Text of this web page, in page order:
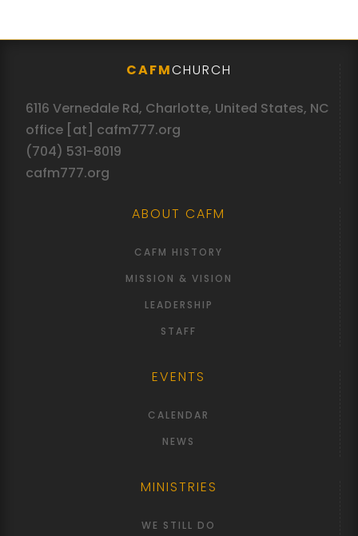
CAFMCHURCH
6116 Vernedale Rd, Charlotte, United States, NC
office [at] cafm777.org
(704) 531-8019
cafm777.org
ABOUT CAFM
CAFM HISTORY
MISSION & VISION
LEADERSHIP
STAFF
EVENTS
CALENDAR
NEWS
MINISTRIES
WE STILL DO